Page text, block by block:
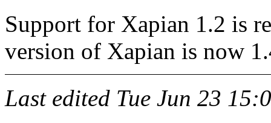
Support for Xapian 1.2 is
version of Xapian is now
Last edited Tue Jun 23